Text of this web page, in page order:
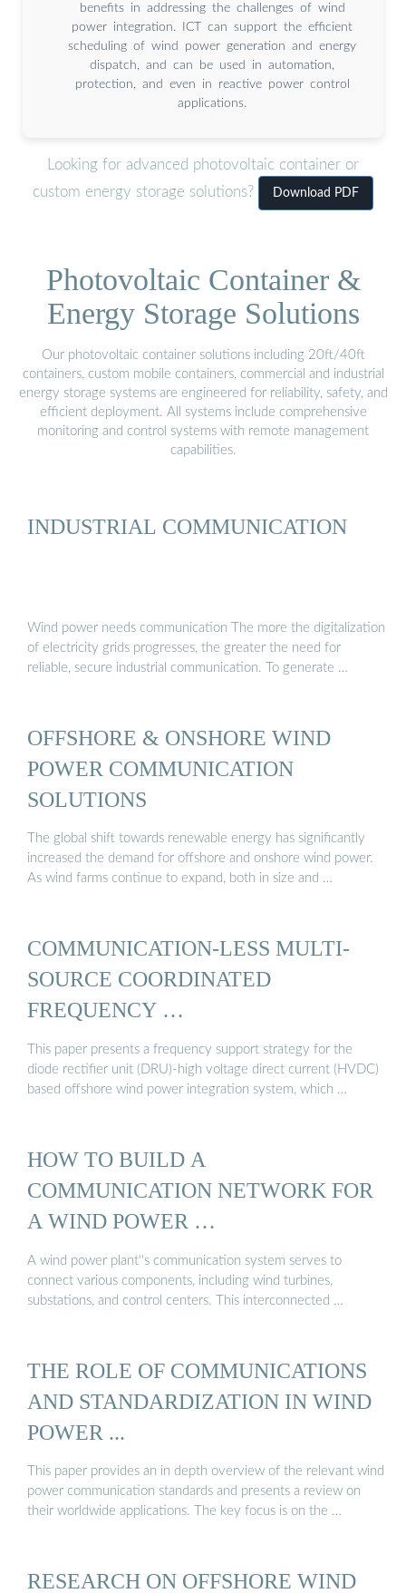
benefits in addressing the challenges of wind
power integration. ICT can support the efficient
scheduling of wind power generation and energy
dispatch, and can be used in automation,
protection, and even in reactive power control
applications.
Looking for advanced photovoltaic container or
custom energy storage solutions?
Download PDF
Photovoltaic Container &
Energy Storage Solutions
Our photovoltaic container solutions including 20ft/40ft
containers, custom mobile containers, commercial and industrial
energy storage systems are engineered for reliability, safety, and
efficient deployment. All systems include comprehensive
monitoring and control systems with remote management
capabilities.
INDUSTRIAL COMMUNICATION
Wind power needs communication The more the digitalization
of electricity grids progresses, the greater the need for
reliable, secure industrial communication. To generate …
OFFSHORE & ONSHORE WIND
POWER COMMUNICATION
SOLUTIONS
The global shift towards renewable energy has significantly
increased the demand for offshore and onshore wind power.
As wind farms continue to expand, both in size and …
COMMUNICATION-LESS MULTI-
SOURCE COORDINATED
FREQUENCY …
This paper presents a frequency support strategy for the
diode rectifier unit (DRU)-high voltage direct current (HVDC)
based offshore wind power integration system, which …
HOW TO BUILD A
COMMUNICATION NETWORK FOR
A WIND POWER …
A wind power plant''s communication system serves to
connect various components, including wind turbines,
substations, and control centers. This interconnected …
THE ROLE OF COMMUNICATIONS
AND STANDARDIZATION IN WIND
POWER ...
This paper provides an in depth overview of the relevant wind
power communication standards and presents a review on
their worldwide applications. The key focus is on the …
RESEARCH ON OFFSHORE WIND